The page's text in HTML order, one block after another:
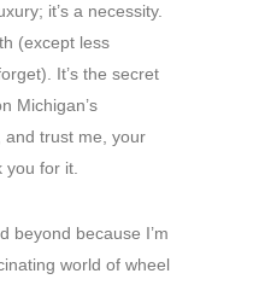
it’s a necessity.
(except less
It’s the secret
Michigan’s
and trust me, your
you for it.
beyond because I’m
world of wheel